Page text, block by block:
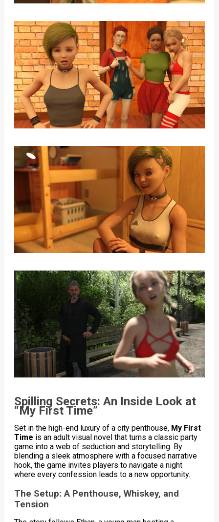
Spilling Secrets: An Inside Look at
“My First Time”
Set in the high-end luxury of a city penthouse, My First
Time is an adult visual novel that turns a classic party
game into a web of seduction and storytelling. By
blending a sleek atmosphere with a focused narrative
hook, the game invites players to navigate a night
where every confession leads to a new opportunity.
The Setup: A Penthouse, Whiskey, and
Tension